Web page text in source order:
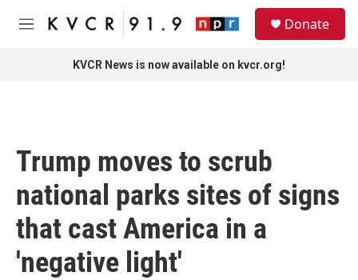
Skip to main content
M
Donate
KVCR News is now available on kvcr.org!
Trump moves to scrub
national parks sites of signs
that cast America in a
'negative light'